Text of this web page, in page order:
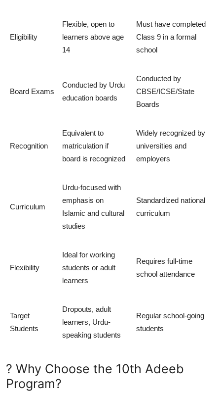
Eligibility
Flexible, open to
learners above age
14
Must have completed
Class 9 in a formal
school
Board Exams
Conducted by Urdu
education boards
Conducted by
CBSE/ICSE/State
Boards
Recognition
Equivalent to
matriculation if
board is recognized
Widely recognized by
universities and
employers
Curriculum
Urdu-focused with
emphasis on
Islamic and cultural
studies
Standardized national
curriculum
Flexibility
Ideal for working
students or adult
learners
Requires full-time
school attendance
Target
Students
Dropouts, adult
learners, Urdu-
speaking students
Regular school-going
students
? Why Choose the 10th Adeeb
Program?